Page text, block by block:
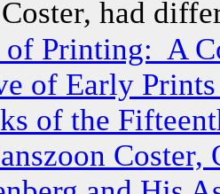
had
Printing: A
of Early
of the